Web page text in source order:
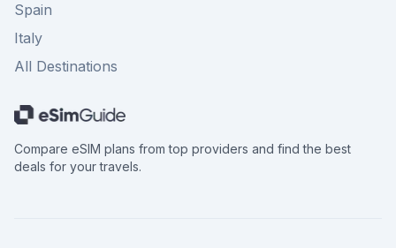
Spain
Italy
All Destinations
Compare eSIM plans from top providers and find the best
deals for your travels.